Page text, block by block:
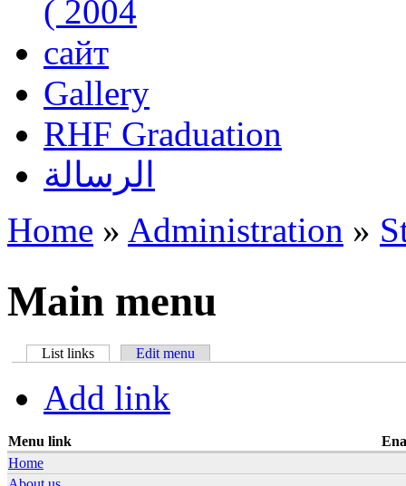
2004 )
сайт
Gallery
RHF Graduation
الرسالة
You are here
Home » Administration »
Main menu
List links (active tab)Edit menu
Add link
Menu link
Home